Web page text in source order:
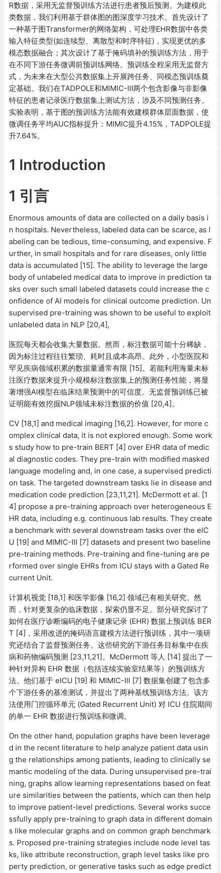
R数据，采用无监督预训练方法进行患者预后预测。为建模此
类数据，我们利用基于群体图的图深度学习技术。首先设计了
一种基于图Transformer的网络架构，可处理EHR数据中各类
输入特征类型(如连续型、离散型和时序特征)，实现更优的多
模态数据融合；其次设计了基于掩码填补的预训练方法，用于
在不同下游任务微调前预训练网络。预训练全程采用无监督方
式，为未来在大型公共数据集上开展跨任务、同模态预训练奠
定基础。我们在TADPOLE和MIMIC-III两个包含影像与非影像
特征的患者记录医疗数据集上测试方法，涉及不同预测任务。
实验表明，基于图的预训练方法能有效建模群体层面数据，使
微调任务平均AUC指标提升：MIMIC提升4.15%，TADPOLE提
升7.64%。
1 Introduction
1 引言
Enormous amounts of data are collected on a daily basis i
n hospitals. Nevertheless, labeled data can be scarce, as l
abeling can be tedious, time-consuming, and expensive. F
urther, in small hospitals and for rare diseases, only little
data is accumulated [15]. The ability to leverage the large
body of unlabeled medical data to improve in prediction ta
sks over such small labeled datasets could increase the c
onfidence of AI models for clinical outcome prediction. Un
supervised pre-training was shown to be useful to exploit
unlabeled data in NLP [20,4],
医院每天都会收集大量数据。然而，标注数据可能十分稀缺，
因为标注过程往往繁琐、耗时且成本高昂。此外，小型医院和
罕见疾病领域积累的数据量通常有限 [15]。若能利用海量未标
注医疗数据来提升小规模标注数据集上的预测任务性能，将显
著增强AI模型在临床结果预测中的可信度。无监督预训练已被
证明能有效挖掘NLP领域未标注数据的价值 [20,4]。
CV [18,1] and medical imaging [16,2]. However, for more c
omplex clinical data, it is not explored enough. Some work
s study how to pre-train BERT [4] over EHR data of medic
al diagnostic codes. They pre-train with modified masked
language modeling and, in one case, a supervised predicti
on task. The targeted downstream tasks lie in disease and
medication code prediction [23,11,21]. McDermott et al. [1
4] propose a pre-training approach over heterogeneous E
HR data, including e.g. continuous lab results. They create
a benchmark with several downstream tasks over the eIC
U [19] and MIMIC-III [7] datasets and present two baseline
pre-training methods. Pre-training and fine-tuning are pe
rformed over single EHRs from ICU stays with a Gated Re
current Unit.
计算机视觉 [18,1] 和医学影像 [16,2] 领域已有相关研究。然
而，针对更复杂的临床数据，探索仍显不足。部分研究探讨了
如何在医疗诊断编码的电子健康记录 (EHR) 数据上预训练 BER
T [4]，采用改进的掩码语言建模方法进行预训练，其中一项研
究还结合了监督预测任务。这些研究的下游任务目标集中在疾
病和药物编码预测 [23,11,21]。McDermott 等人 [14] 提出了一
种针对异构 EHR 数据（包括连续实验室结果等）的预训练方
法。他们基于 eICU [19] 和 MIMIC-III [7] 数据集创建了包含多
个下游任务的基准测试，并提出了两种基线预训练方法。该方
法使用门控循环单元 (Gated Recurrent Unit) 对 ICU 住院期间
的单一 EHR 数据进行预训练和微调。
On the other hand, population graphs have been leverage
d in the recent literature to help analyze patient data usin
g the relationships among patients, leading to clinically se
mantic modeling of the data. During unsupervised pre-trai
ning, graphs allow learning representations based on feat
ure similarities between the patients, which can then help
to improve patient-level predictions. Several works succe
ssfully apply pre-training to graph data in different domain
s like molecular graphs and on common graph benchmark
s. Proposed pre-training strategies include node level tas
ks, like attribute reconstruction, graph level tasks like pro
perty prediction, or generative tasks such as edge predict